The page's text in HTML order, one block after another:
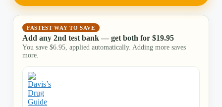
FASTEST WAY TO SAVE
Add any 2nd test bank — get both for $19.95
You save $6.95 , applied automatically. Adding more saves
more.